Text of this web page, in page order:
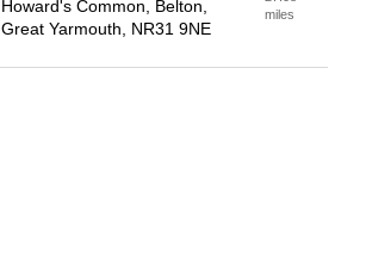
Howard's Common, Belton,
Great Yarmouth, NR31 9NE
miles